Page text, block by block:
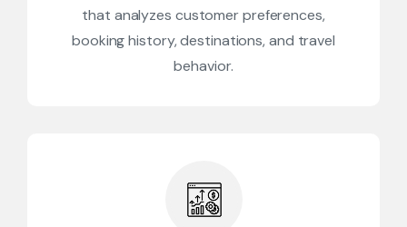
that analyzes customer preferences,
booking history, destinations, and travel
behavior.